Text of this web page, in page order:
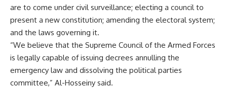
are to come under civil surveillance; electing a council to
present a new constitution; amending the electoral system;
and the laws governing it.
“We believe that the Supreme Council of the Armed Forces
is legally capable of issuing decrees annulling the
emergency law and dissolving the political parties
committee,” Al-Hosseiny said.